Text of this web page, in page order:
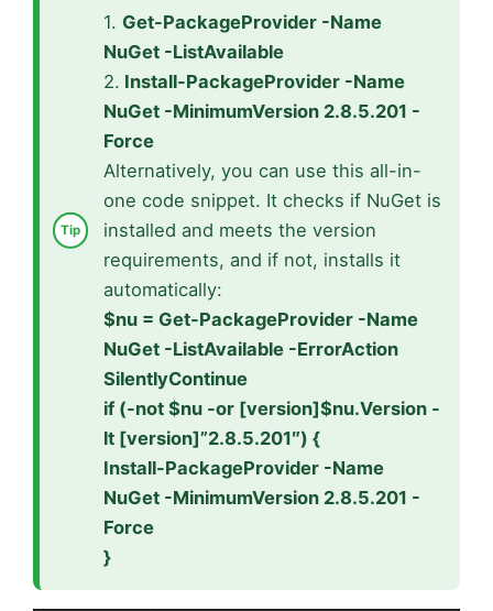
1. Get-PackageProvider -Name
NuGet -ListAvailable
2. Install-PackageProvider -Name
NuGet -MinimumVersion 2.8.5.201 -
Force
Alternatively, you can use this all-in-
one code snippet. It checks if NuGet is
installed and meets the version
requirements, and if not, installs it
automatically:
$nu = Get-PackageProvider -Name
NuGet -ListAvailable -ErrorAction
SilentlyContinue
if (-not $nu -or [version]$nu.Version -
lt [version]”2.8.5.201″) {
Install-PackageProvider -Name
NuGet -MinimumVersion 2.8.5.201 -
Force
}